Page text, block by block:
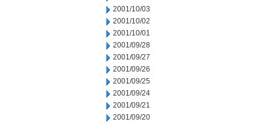
2001/10/03
2001/10/02
2001/10/01
2001/09/28
2001/09/27
2001/09/26
2001/09/25
2001/09/24
2001/09/21
2001/09/20